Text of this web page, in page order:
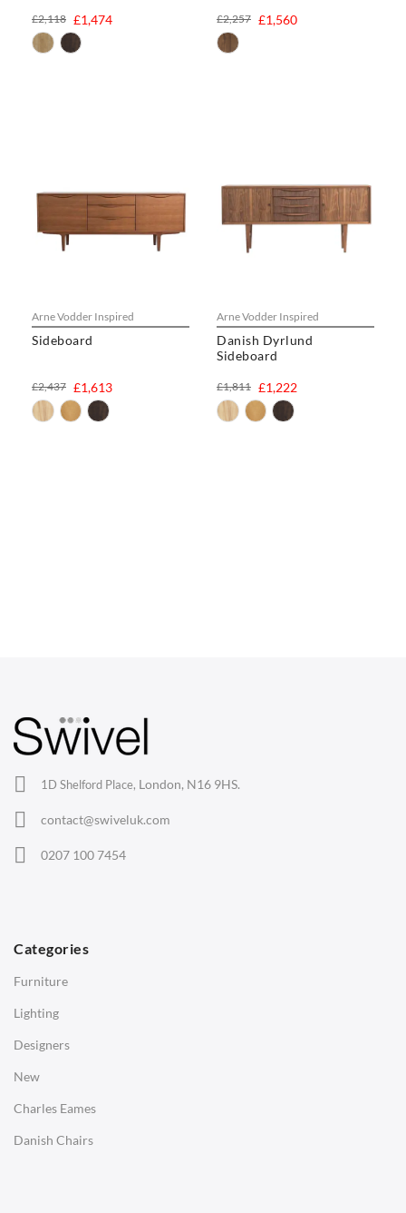
£1,474
£2,118 £1,560
£2,257
Arne Vodder Inspired
Sideboard
£1,613
£2,437
Arne Vodder Inspired
Danish Dyrlund
Sideboard
£1,222
£1,811
1D Shelford Place, London, N16 9HS.
contact@swiveluk.com
0207 100 7454
Categories
Furniture
Lighting
Designers
New
Charles Eames
Danish Chairs
Lounge Chairs
Eames Chairs
Eames Lounge Chairs
Hans Wegner Chairs
SOFAS